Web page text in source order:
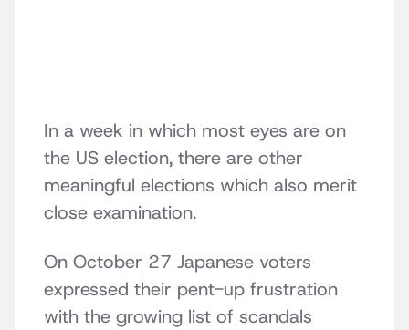
In a week in which most eyes are on
the US election, there are other
meaningful elections which also merit
close examination.
On October 27 Japanese voters
expressed their pent-up frustration
with the growing list of scandals